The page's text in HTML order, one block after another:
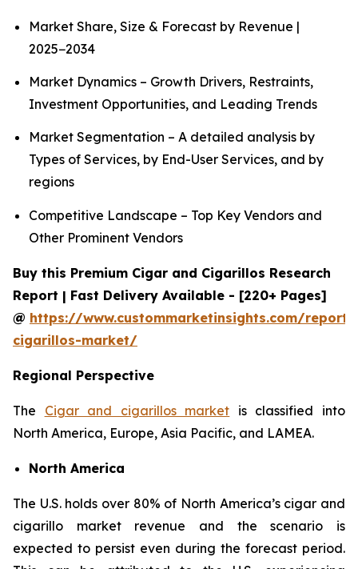
Market Share, Size & Forecast by Revenue |
2025−2034
Market Dynamics – Growth Drivers, Restraints,
Investment Opportunities, and Leading Trends
Market Segmentation – A detailed analysis by
Types of Services, by End-User Services, and by
regions
Competitive Landscape – Top Key Vendors and
Other Prominent Vendors
Buy this Premium Cigar and Cigarillos Research
Report | Fast Delivery Available - [220+ Pages]
@ https://www.custommarketinsights.com/
cigarillos-market/
Regional Perspective
The Cigar and cigarillos market is classified into
North America, Europe, Asia Pacific, and LAMEA.
North America
The U.S. holds over 80% of North America’s cigar and
cigarillo market revenue and the scenario is
expected to persist even during the forecast period.